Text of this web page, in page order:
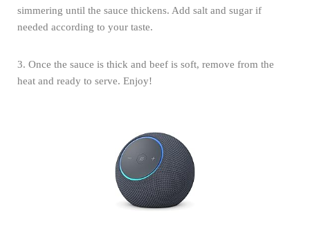
simmering until the sauce thickens. Add salt and sugar if
needed according to your taste.
3. Once the sauce is thick and beef is soft, remove from the
heat and ready to serve. Enjoy!